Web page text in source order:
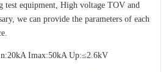
test equipment, High voltage TOV and
we can provide the parameters of each